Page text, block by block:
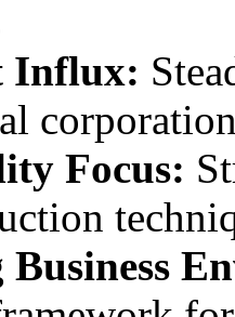
Influx:
Focus:
Business